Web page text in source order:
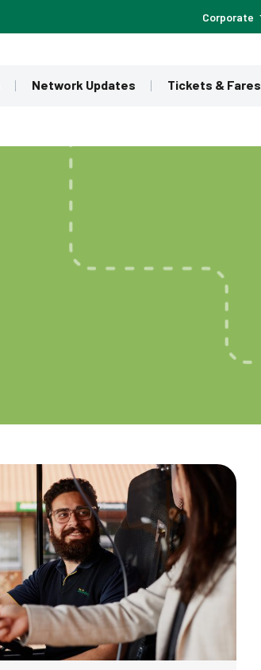
Corporate
Network Updates Tickets & Fares